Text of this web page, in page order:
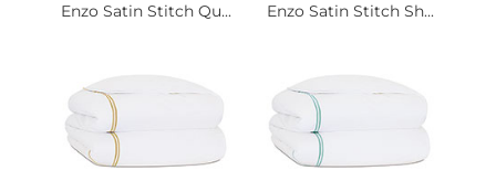
Enzo Satin Stitch Qu... Enzo Satin Stitch Sh...